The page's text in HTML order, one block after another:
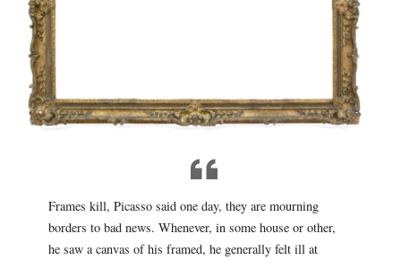
Frames kill, Picasso said one day, they are mourning
borders to bad news. Whenever, in some house or other,
he saw a canvas of his framed, he generally felt ill at